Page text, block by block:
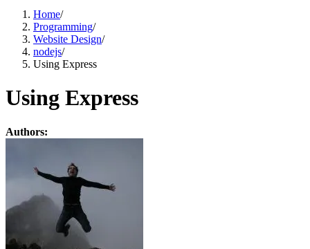
Home/
Programming/
Website Design/
nodejs/
Using Express
Using Express
Authors: